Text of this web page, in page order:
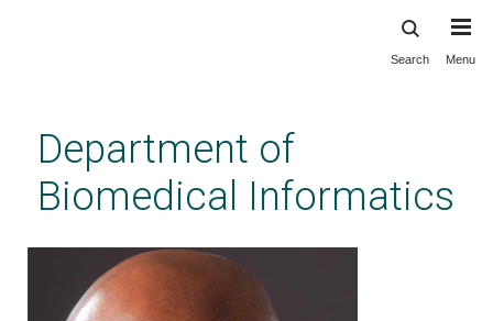
content
Search Menu
Department of
Biomedical Informatics